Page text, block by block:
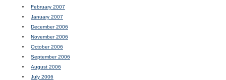
February 2007
January 2007
December 2006
November 2006
October 2006
September 2006
August 2006
July 2006